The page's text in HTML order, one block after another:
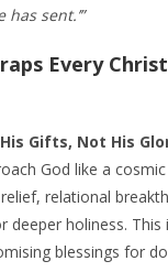
sent.’”
Every
Gifts, Not His
God like a
relational
deeper holiness.
blessings for